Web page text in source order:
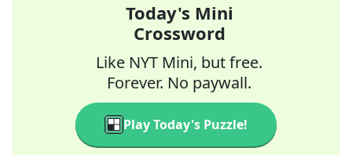
Today's Mini
Crossword
Like NYT Mini, but free.
Forever. No paywall.
Play Today's Puzzle!